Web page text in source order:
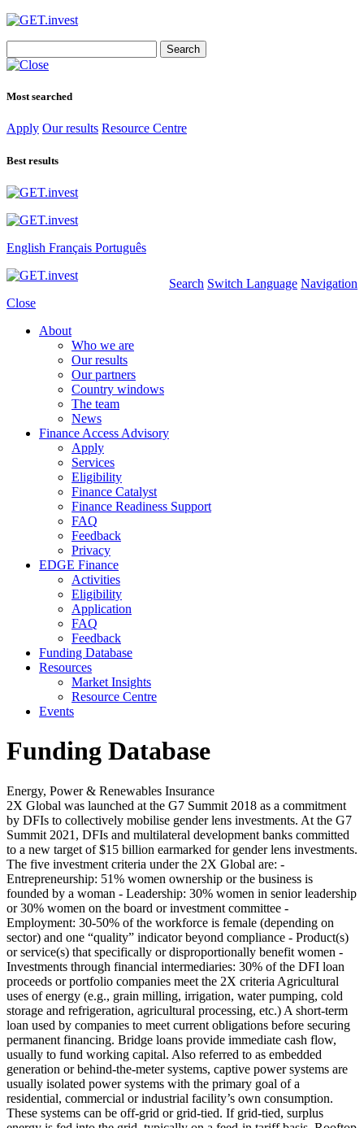
for:
Most searched
Apply Our results Resource Centre
Best results
Search Switch Language Navigation
English Français Português
Close
About
Who we are
Our results
Our partners
Country windows
The team
News
Finance Access Advisory
Apply
Services
Eligibility
Finance Catalyst
Finance Readiness Support
FAQ
Feedback
Privacy
EDGE Finance
Activities
Eligibility
Application
FAQ
Feedback
Funding Database
Resources
Market Insights
Resource Centre
Events
Funding Database
Energy, Power & Renewables Insurance
2X Global was launched at the G7 Summit 2018 as a commitment
by DFIs to collectively mobilise gender lens investments. At the G7
Summit 2021, DFIs and multilateral development banks committed
to a new target of $15 billion earmarked for gender lens investments.
The five investment criteria under the 2X Global are: -
Entrepreneurship: 51% women ownership or the business is
founded by a woman - Leadership: 30% women in senior leadership
or 30% women on the board or investment committee -
Employment: 30-50% of the workforce is female (depending on
sector) and one “quality” indicator beyond compliance - Product(s)
or service(s) that specifically or disproportionally benefit women -
Investments through financial intermediaries: 30% of the DFI loan
proceeds or portfolio companies meet the 2X criteria Agricultural
uses of energy (e.g., grain milling, irrigation, water pumping, cold
storage and refrigeration, agricultural processing, etc.) A short-term
loan used by companies to meet current obligations before securing
permanent financing. Bridge loans provide immediate cash flow,
usually to fund working capital. Also referred to as embedded
generation or behind-the-meter systems, captive power systems are
usually isolated power systems with the primary goal of a
residential, commercial or industrial facility’s own consumption.
These systems can be off-grid or grid-tied. If grid-tied, surplus